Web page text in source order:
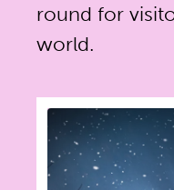
round for
world.